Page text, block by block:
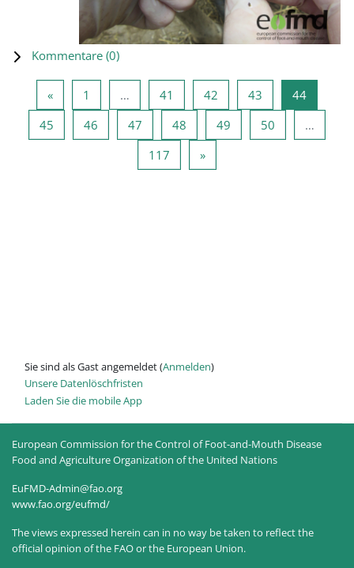
Kommentare (0)
«Vorherige Seite
1 … 41 Seite 41
42 Seite 42
43 Seite 43
44Seite 44
45 Seite 45
46 Seite 46
47 Seite 47
48 Seite 48
49 Seite 49
50
…
117 Seite 117
»Nächste Seite
Sie sind als Gast angemeldet (Anmelden)
Unsere Datenlöschfristen
Laden Sie die mobile App
European Commission for the Control of Foot-and-Mouth Disease
Food and Agriculture Organization of the United Nations
EuFMD-Admin@fao.org
www.fao.org/eufmd/
The views expressed herein can in no way be taken to reflect the
official opinion of the FAO or the European Union.